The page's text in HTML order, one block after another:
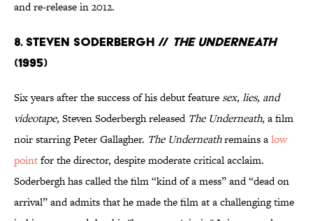
and re-release in 2012.
8. Steven Soderbergh // The Underneath
(1995)
Six years after the success of his debut feature sex, lies, and
videotape,Steven Soderbergh released The Underneath,a film
noir starring Peter Gallagher. The Underneathremains alow
pointfor the director, despite moderate critical acclaim.
Soderbergh has called the film “kind of a mess” and “dead on
arrival” and admits that he made the film at a challenging time